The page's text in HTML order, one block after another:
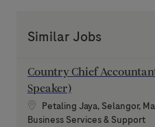
Similar Jobs
Country Chief
Speaker)
Location
Petaling Jaya, Selangor,
Category
Business Services & Support